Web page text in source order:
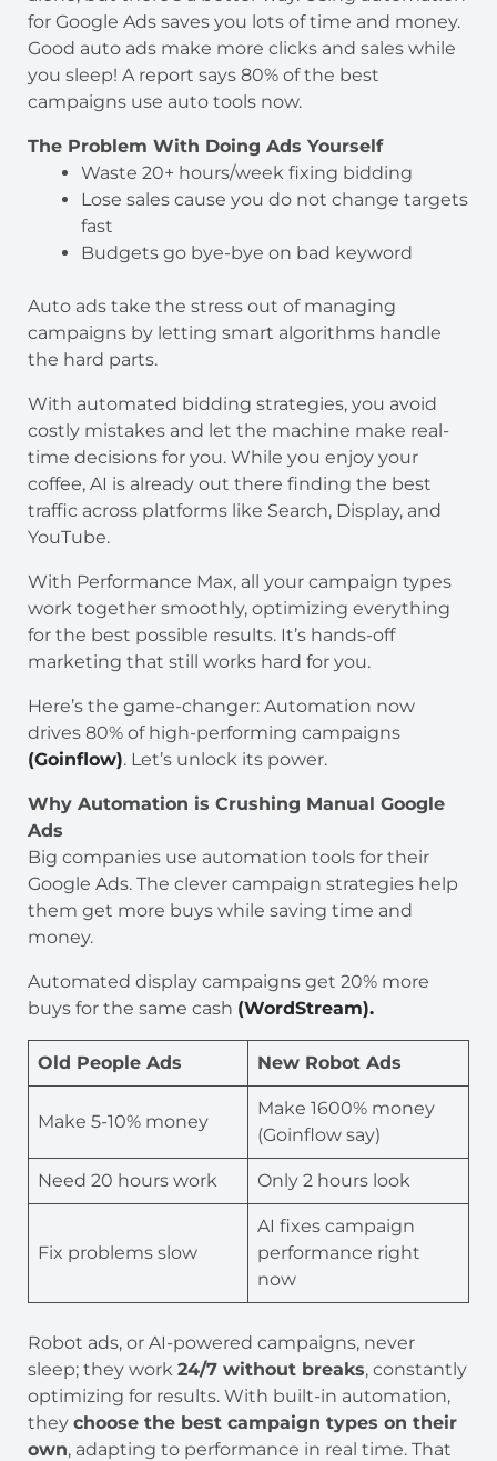
for Google Ads saves you lots of time and money.
Good auto ads make more clicks and sales while
you sleep! A report says 80% of the best
campaigns use auto tools now.
The Problem With Doing Ads Yourself
Waste 20+ hours/week fixing bidding
Lose sales cause you do not change targets
fast
Budgets go bye-bye on bad keyword
Auto ads take the stress out of managing
campaigns by letting smart algorithms handle
the hard parts.
With automated bidding strategies, you avoid
costly mistakes and let the machine make real-
time decisions for you. While you enjoy your
coffee, AI is already out there finding the best
traffic across platforms like Search, Display, and
YouTube.
With Performance Max, all your campaign types
work together smoothly, optimizing everything
for the best possible results. It’s hands-off
marketing that still works hard for you.
Here’s the game-changer: Automation now
drives 80% of high-performing campaigns
(Goinflow). Let’s unlock its power.
Why Automation is Crushing Manual Google
Ads
Big companies use automation tools for their
Google Ads. The clever campaign strategies help
them get more buys while saving time and
money.
Automated display campaigns get 20% more
buys for the same cash (WordStream).
Old People Ads New Robot Ads
Make 5-10% money
Make 1600% money
(Goinflow say)
Need 20 hours work Only 2 hours look
Fix problems slow
AI fixes campaign
performance right
now
Robot ads, or AI-powered campaigns, never
sleep; they work 24/7 without breaks, constantly
optimizing for results. With built-in automation,
they choose the best campaign types on their
own, adapting to performance in real time. That